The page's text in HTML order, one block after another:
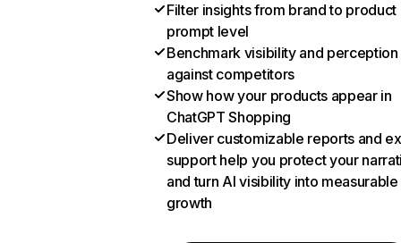
Filter insights from brand to product
prompt level
Benchmark visibility and perception
against competitors
Show how your products appear in
ChatGPT Shopping
Deliver customizable reports and
support help you protect your
and turn AI visibility into measurable
growth